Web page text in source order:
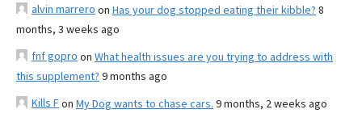
alvin marrero on Has your dog stopped eating their kibble? 8
months, 3 weeks ago
fnf gopro on What health issues are you trying to address with
this supplement? 9 months ago
Kills Fon My Dog wants to chase cars. 9 months, 2 weeks ago